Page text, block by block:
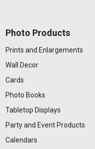
Photo Products
Prints and Enlargements
Wall Decor
Cards
Photo Books
Tabletop Displays
Party and Event Products
Calendars